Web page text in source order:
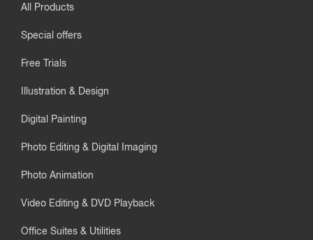
All Products
Special offers
Free Trials
Illustration & Design
Digital Painting
Photo Editing & Digital Imaging
Photo Animation
Video Editing & DVD Playback
Office Suites & Utilities